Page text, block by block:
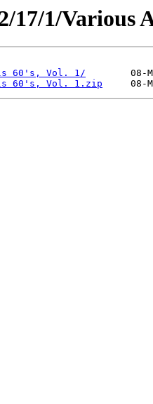
17/1/Various
60's, Vol. 1/
60's, Vol. 1.zip